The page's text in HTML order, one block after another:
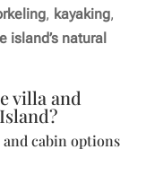
, kayaking,
island’s natural
villa and
cabin options